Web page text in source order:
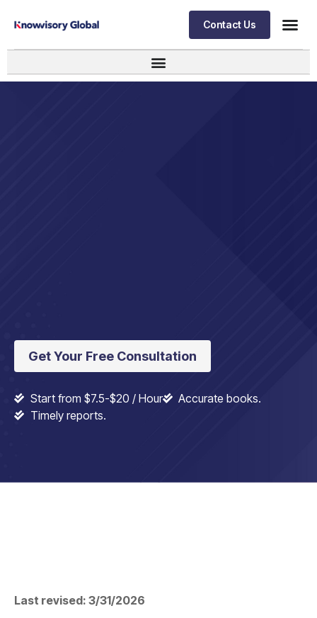
Contact Us
Get Your Free Consultation
Start from $7.5-$20 / Hour
Accurate books.
Timely reports.
Last revised: 3/31/2026